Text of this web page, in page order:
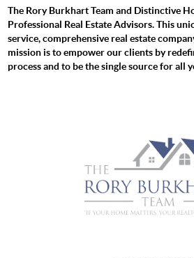
The Rory Burkhart Team and Distinctive
Professional Real Estate Advisors. This
service, comprehensive real estate
mission is to empower our clients by
process and to be the single source for all